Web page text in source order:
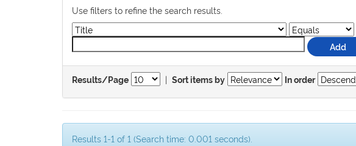
Use filters to refine the search results.
Results/Page | Sort items by In order
Results 1-1 of 1 (Search time: 0.001 seconds).